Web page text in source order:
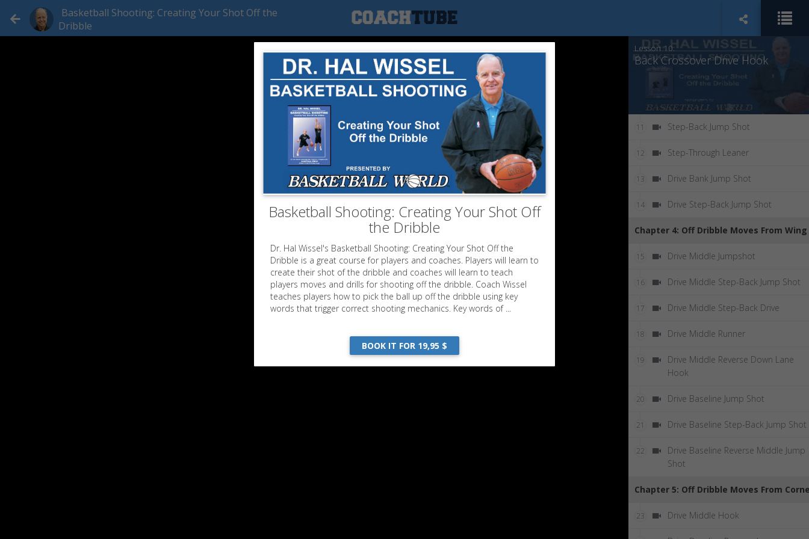
Basketball Shooting: Creating Your Shot Off the
Dribble
Crossover Step Drive Layup
Lesson 10:
Back Crossover Drive Hook
11 Step-Back Jump Shot
12 Step-Through Leaner
13 Drive Bank Jump Shot
14 Drive Step-Back Jump Shot
Chapter 4: Off Dribble Moves From Wing
15 Drive Middle Jumpshot
16 Drive Middle Step-Back Jump Shot
17 Drive Middle Step-Back Drive
18 Drive Middle Runner
19
Drive Middle Reverse Down Lane
Hook
20 Drive Baseline Jump Shot
21 Drive Baseline Step-Back Jump Shot
22
Drive Baseline Reverse Middle Jump
Shot
Chapter 5: Off Dribble Moves From
23 Drive Middle Hook
Basketball Shooting: Creating Your Shot Off
the Dribble
Dr. Hal Wissel's Basketball Shooting: Creating Your Shot Off the
Dribble is a great course for players and coaches. Players will learn to
create their shot of the dribble and coaches will learn to teach
players moves and drills for shooting off the dribble. Coach Wissel
teaches players how to pick the ball up off the dribble using key
words that trigger correct shooting mechanics. Key words of ...
BOOK IT FOR 19,95 $